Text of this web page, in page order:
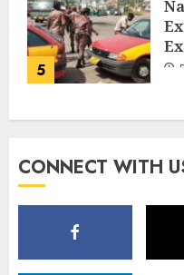
5
CONNECT WITH